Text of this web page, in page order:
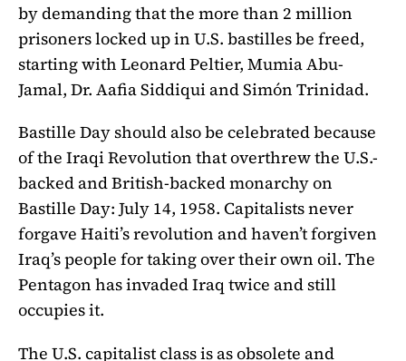
by demanding that the more than 2 million
prisoners locked up in U.S. bastilles be freed,
starting with Leonard Peltier, Mumia Abu-
Jamal, Dr. Aafia Siddiqui and Simón Trinidad.
Bastille Day should also be celebrated because
of the Iraqi Revolution that overthrew the U.S.-
backed and British-backed monarchy on
Bastille Day: July 14, 1958. Capitalists never
forgave Haiti’s revolution and haven’t forgiven
Iraq’s people for taking over their own oil. The
Pentagon has invaded Iraq twice and still
occupies it.
The U.S. capitalist class is as obsolete and